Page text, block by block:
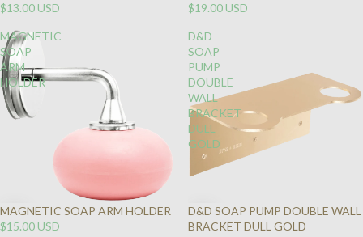
$13.00 USD
$19.00 USD
MAGNETIC
SOAP
ARM
HOLDER
MAGNETIC SOAP ARM HOLDER
$15.00 USD
D&D
SOAP
PUMP
DOUBLE
WALL
BRACKET
DULL
GOLD
D&D SOAP PUMP DOUBLE WALL
BRACKET DULL GOLD